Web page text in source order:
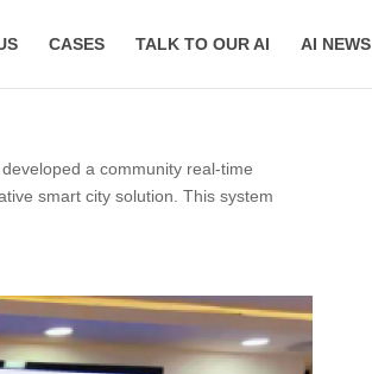
CASES TALK TO OUR AI AI NEWS
a community real-time
smart city solution. This system